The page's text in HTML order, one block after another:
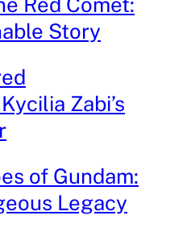
Story
Zabi’s
of Gundam:
Legacy